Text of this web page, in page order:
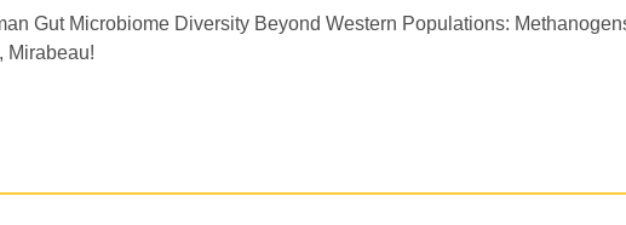
Gut Microbiome Diversity Beyond Western Populations:
Mirabeau!